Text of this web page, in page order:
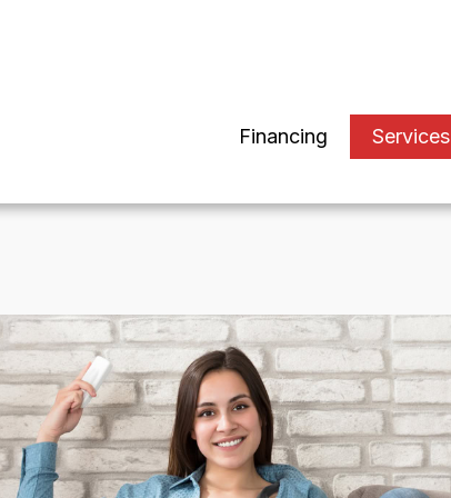
Financing Services